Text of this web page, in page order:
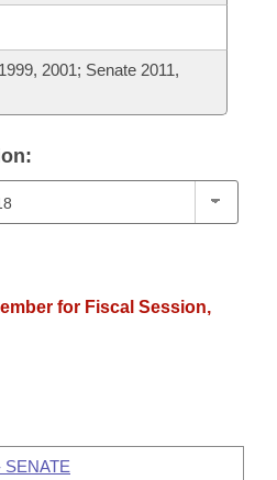
2001; Senate 2011,
for Fiscal Session,
SENATE